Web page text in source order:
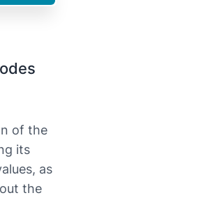
of the
its
as
the